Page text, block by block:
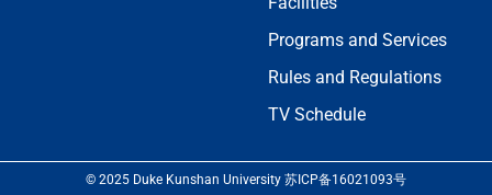
Programs and Services
Rules and Regulations
TV Schedule
© 2025 Duke Kunshan University 苏ICP备16021093号